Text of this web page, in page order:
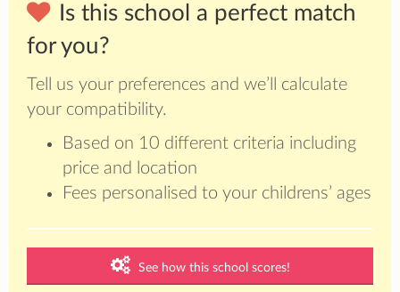
Is this school a perfect match
for you?
Tell us your preferences and we’ll calculate
your compatibility.
Based on 10 different criteria including
price and location
Fees personalised to your childrens’ ages
See how this school scores!